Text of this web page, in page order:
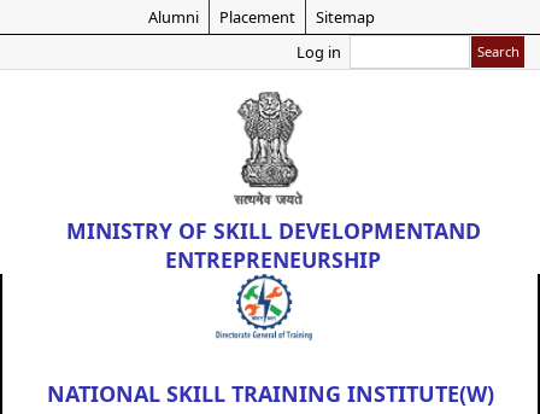
Skip
main
content
Alumni Placement
Sitemap
Log in
MINISTRY OF SKILL DEVELOPMENTAND
ENTREPRENEURSHIP
NATIONAL SKILL TRAINING INSTITUTE(W)